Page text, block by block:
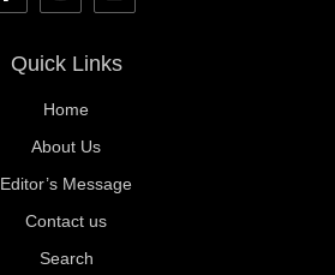
Quick Links
Home
About Us
Editor’s Message
Contact us
Search